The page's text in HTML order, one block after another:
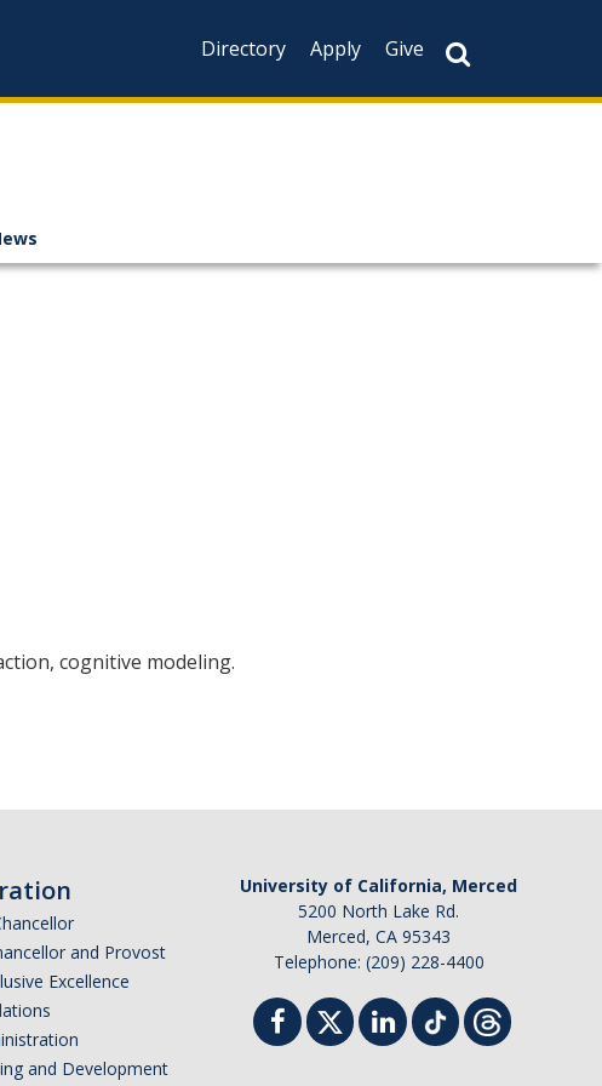
Directory
Apply Give
cognitive modeling.
and Provost
Excellence
and Development
University of California, Merced
5200 North Lake Rd.
Merced, CA 95343
Telephone: (209) 228-4400